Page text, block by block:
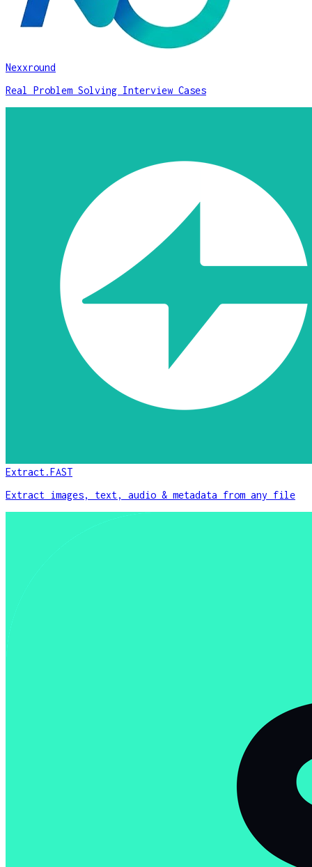
Nexxround
Real Problem Solving Interview Cases
Extract.FAST
Extract images, text, audio & metadata from any file